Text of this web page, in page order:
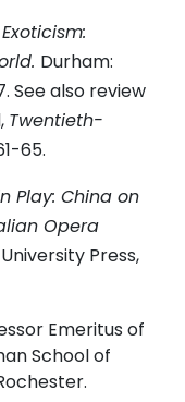
Durham:
See also review
Twentieth-
65.
Play: China on
Opera
Press,
Emeritus of
School of